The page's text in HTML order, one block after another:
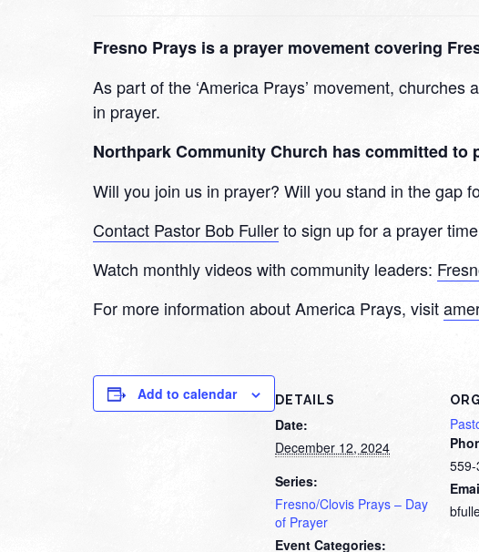
Fresno Prays is a prayer movement covering
As part of the ‘America Prays’ movement,
in prayer.
Northpark Community Church has committed
Will you join us in prayer? Will you stand in the gap
Contact Pastor Bob Fullerto sign up for a prayer
Watch monthly videos with community leaders:
For more information about America Prays, visit
Add to calendar DETAILS
Date:
December 12, 2024
Series:
Fresno/Clovis Prays – Day
of Prayer
Event Categories: